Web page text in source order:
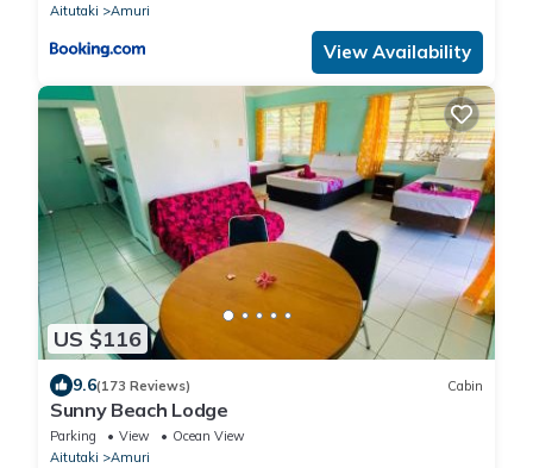
Aitutaki
Amuri
View Availability
US $116
9.6(173 Reviews) Cabin
Sunny Beach Lodge
Parking View
Ocean View
Aitutaki
Amuri